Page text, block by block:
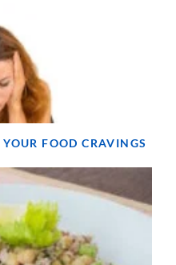
FOOD CRAVINGS